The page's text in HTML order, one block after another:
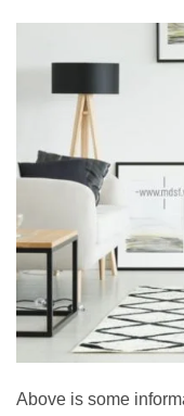
Above is some